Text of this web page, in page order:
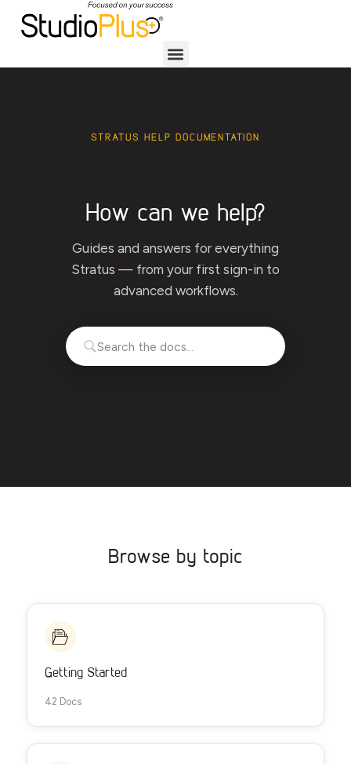
STRATUS HELP DOCUMENTATION
How can we help?
Guides and answers for everything
Stratus — from your first sign-in to
advanced workflows.
Browse by topic
Getting Started
42 Docs